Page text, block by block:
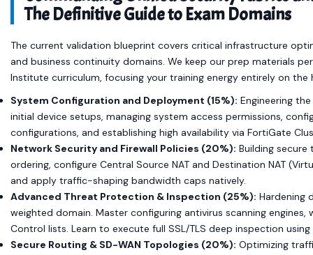
The Definitive Guide to Exam Domains
The current validation blueprint covers critical infrastructure
and business continuity domains. We keep our prep materials
Institute curriculum, focusing your training energy entirely on
System Configuration and Deployment (15%): Engineering
initial device setups, managing system access permissions,
configurations, and establishing high availability via FortiGate
Network Security and Firewall Policies (20%): Building
ordering, configure Central Source NAT and Destination NAT
and apply traffic-shaping bandwidth caps natively.
Advanced Threat Protection & Inspection (25%): Hardening
weighted domain. Master configuring antivirus scanning
Control lists. Learn to execute full SSL/TLS deep inspection
Secure Routing & SD-WAN Topologies (20%): Optimizing